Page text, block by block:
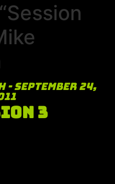
September 24,
3